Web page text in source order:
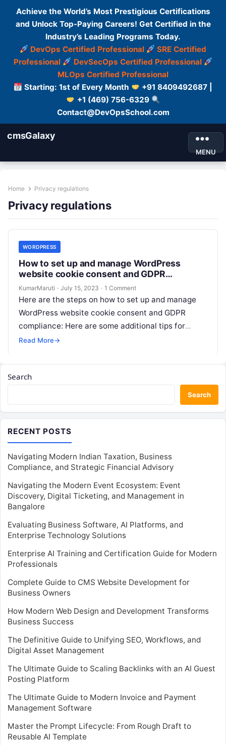
Achieve the World’s Most Prestigious Certifications
and Unlock Top-Paying Careers! Get Certified in the
Industry’s Leading Programs Today.
DevOps Certified Professional
SRE Certified
Professional
DevSecOps Certified Professional
MLOps Certified Professional
Starting: 1st of Every Month
+91 8409492687 |
+1 (469) 756-6329
Contact@DevOpsSchool.com
cmsGalaxy
MENU
Home Privacy regulations
Privacy regulations
WORDPRESS
How to set up and manage WordPress
website cookie consent and GDPR
compliance?
KumarMaruti · July 15, 2023 · 1 Comment
Here are the steps on how to set up and manage
WordPress website cookie consent and GDPR
compliance: Here are some additional tips for
setting up and…
Read More→
Search
Search
RECENT POSTS
Navigating Modern Indian Taxation, Business
Compliance, and Strategic Financial Advisory
Navigating the Modern Event Ecosystem: Event
Discovery, Digital Ticketing, and Management in
Bangalore
Evaluating Business Software, AI Platforms, and
Enterprise Technology Solutions
Enterprise AI Training and Certification Guide for Modern
Professionals
Complete Guide to CMS Website Development for
Business Owners
How Modern Web Design and Development Transforms
Business Success
The Definitive Guide to Unifying SEO, Workflows, and
Digital Asset Management
The Ultimate Guide to Scaling Backlinks with an AI Guest
Posting Platform
The Ultimate Guide to Modern Invoice and Payment
Management Software
Master the Prompt Lifecycle: From Rough Draft to
Reusable AI Template